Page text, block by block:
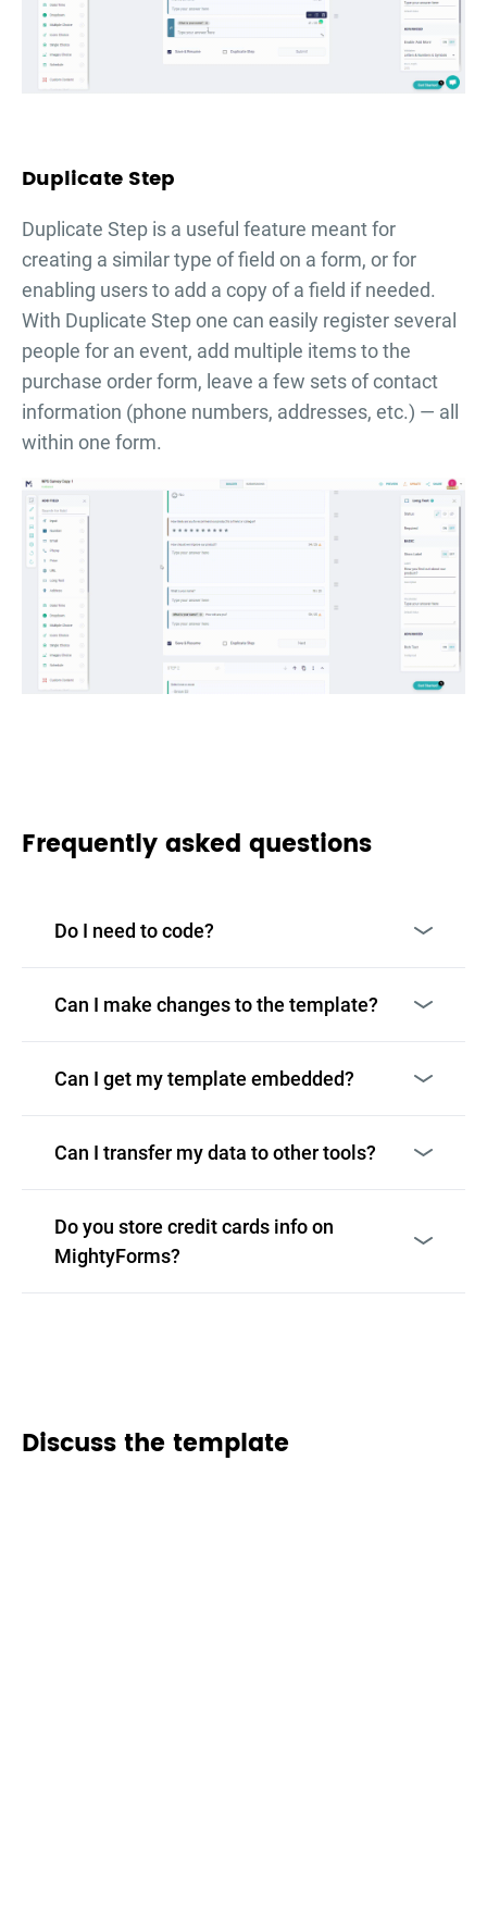
Duplicate Step
Duplicate Step is a useful feature meant for
creating a similar type of field on a form, or for
enabling users to add a copy of a field if needed.
With Duplicate Step one can easily register several
people for an event, add multiple items to the
purchase order form, leave a few sets of contact
information (phone numbers, addresses, etc.) — all
within one form.
Frequently asked questions
Do I need to code?
Can I make changes to the template?
Can I get my template embedded?
Can I transfer my data to other tools?
Do you store credit cards info on
MightyForms?
Discuss the template